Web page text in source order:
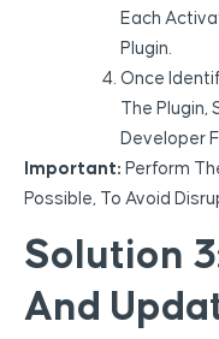
Each
Plugin.
Once
The Plugin,
Developer
Important: Perform
Possible, To Avoid
Solution
And